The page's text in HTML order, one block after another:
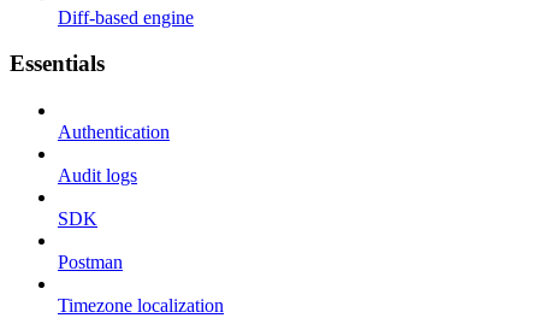
Diff-based engine
Essentials
Authentication
Audit logs
SDK
Postman
Timezone localization